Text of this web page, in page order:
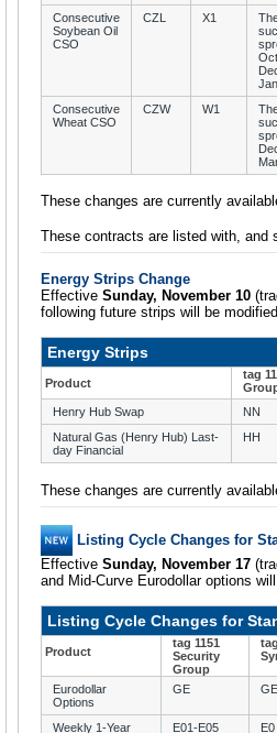
Consecutive
Soybean Oil
CSO
CZL X1
Consecutive
Wheat CSO
CZW W1
These changes are currently
These contracts are listed with, and
Energy Strips Change
Effective Sunday, November 10
following future strips will be
Energy Strips
Product
tag
Henry Hub Swap
NN
Natural Gas (Henry Hub) Last-
day Financial
HH
These changes are currently
Listing Cycle Changes for
Effective Sunday, November 17
and Mid-Curve Eurodollar options
Listing Cycle Changes for
Product
tag 1151
Security
Group
Eurodollar
Options
GE GE
Weekly 1-Year
E01-E05 E0